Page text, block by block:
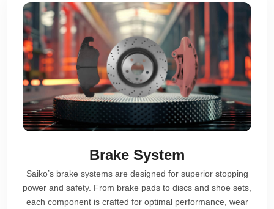
Brake System
Saiko’s brake systems are designed for superior stopping
power and safety. From brake pads to discs and shoe sets,
each component is crafted for optimal performance, wear